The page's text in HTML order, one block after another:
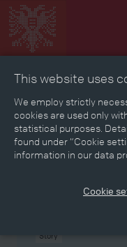
Collage Timeline
Reading room
Stories Eras
Story
This website uses
We employ strictly
cookies are used only
statistical purposes.
found under “Cookie
information in our data
Cookie